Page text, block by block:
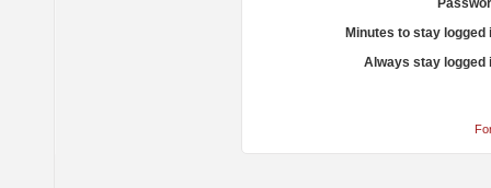
Minutes to stay logged
Always stay logged